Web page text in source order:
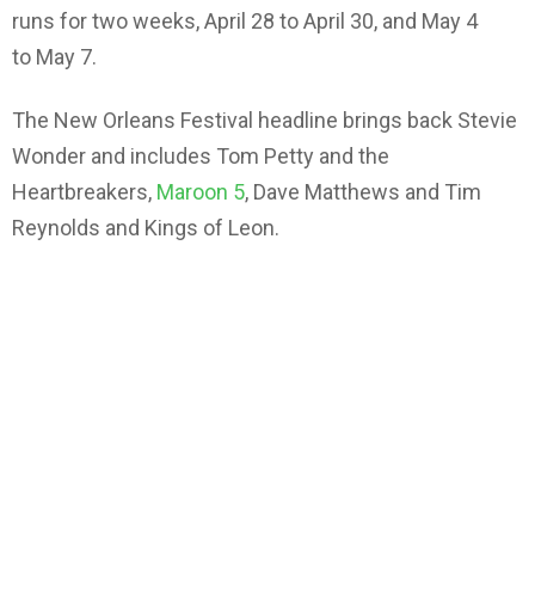
runs for two weeks, April 28 to April 30, and May 4
to May 7.
The New Orleans Festival headline brings back Stevie
Wonder and includes Tom Petty and the
Heartbreakers, Maroon 5, Dave Matthews and Tim
Reynolds and Kings of Leon.